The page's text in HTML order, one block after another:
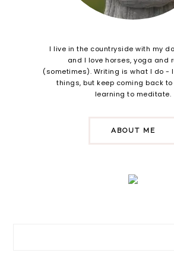
I live in the countryside with my
and I love horses, yoga and
(sometimes). Writing is what I do -
things, but keep coming back to
learning to meditate.
ABOUT ME